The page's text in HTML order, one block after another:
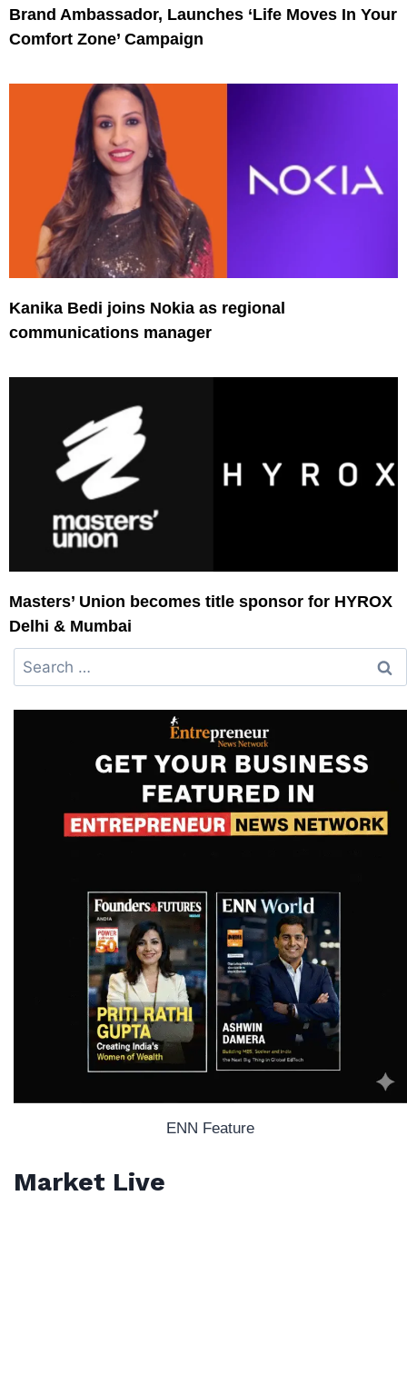
Brand Ambassador, Launches ‘Life Moves In Your
Comfort Zone’ Campaign
Kanika Bedi joins Nokia as regional
communications manager
Masters’ Union becomes title sponsor for HYROX
Delhi & Mumbai
ENN Feature
Market Live